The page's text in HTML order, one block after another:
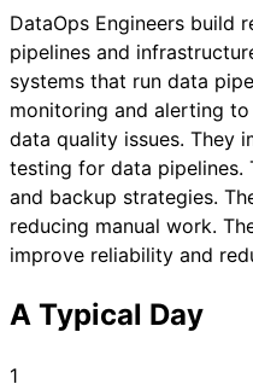
DataOps Engineers build
pipelines and
systems that run data
monitoring and alerting
data quality issues. They
testing for data pipelines.
and backup strategies.
reducing manual work.
improve reliability and
A Typical Day
1